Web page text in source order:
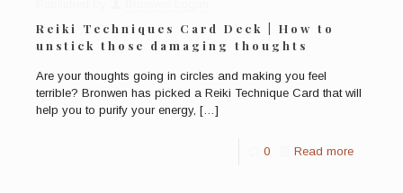
Reiki Techniques Card Deck | How to
unstick those damaging thoughts
Are your thoughts going in circles and making you feel
terrible? Bronwen has picked a Reiki Technique Card that will
help you to purify your energy, […]
0 Read more